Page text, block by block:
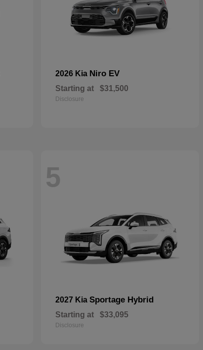
2026 Kia Niro EV
Starting at $31,500
Disclosure
5
2027 Kia Sportage Hybrid
Starting at $33,095
Disclosure